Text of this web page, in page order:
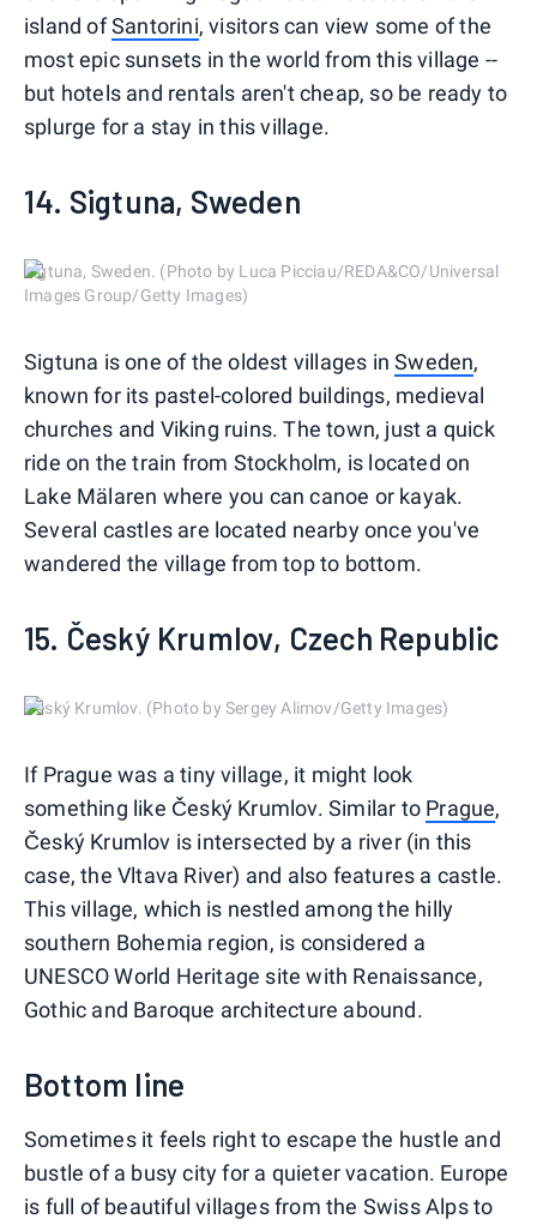
island ofSantorini, visitors can view some of the
most epic sunsets in the world from this village --
but hotels and rentals aren't cheap, so be ready to
splurge for a stay in this village.
14. Sigtuna, Sweden
Sigtuna, Sweden. (Photo by Luca Picciau/REDA&CO/Universal
Images Group/Getty Images)
Sigtuna is one of the oldest villages inSweden,
known for its pastel-colored buildings, medieval
churches and Viking ruins. The town, just a quick
ride on the train from Stockholm, is located on
Lake Mälaren where you can canoe or kayak.
Several castles are located nearby once you've
wandered the village from top to bottom.
15. Český Krumlov, Czech Republic
Český Krumlov. (Photo by Sergey Alimov/Getty Images)
If Prague was a tiny village, it might look
something like Český Krumlov. Similar to Prague,
Český Krumlov is intersected by a river (in this
case, the Vltava River) and also features a castle.
This village, which is nestled among the hilly
southern Bohemia region, is considered a
UNESCO World Heritage site with Renaissance,
Gothic and Baroque architecture abound.
Bottom line
Sometimes it feels right to escape the hustle and
bustle of a busy city for a quieter vacation. Europe
is full of beautiful villages from the Swiss Alps to